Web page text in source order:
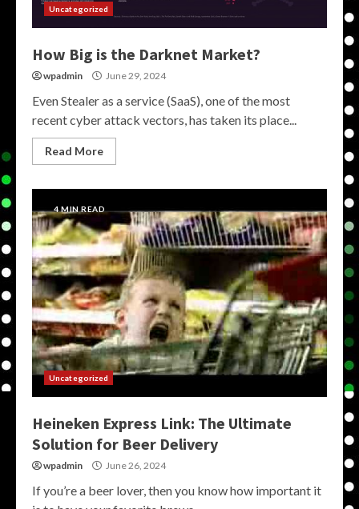
Uncategorized
How Big is the Darknet Market?
wpadmin June 29, 2024
Even Stealer as a service (SaaS), one of the most
recent cyber attack vectors, has taken its place...
Read More
4 MIN READ
Uncategorized
Heineken Express Link: The Ultimate
Solution for Beer Delivery
wpadmin June 26, 2024
If you’re a beer lover, then you know how important it